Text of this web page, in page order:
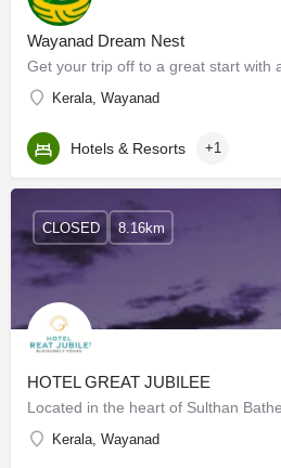
Wayanad Dream Nest
Kerala, Wayanad
Hotels & Resorts +1
HOTEL GREAT JUBILEE
Kerala, Wayanad
CLOSED 8.16km